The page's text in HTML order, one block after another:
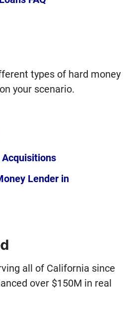
types of hard money
your scenario.
Acquisitions
Lender in
all of California since
over $150M in real